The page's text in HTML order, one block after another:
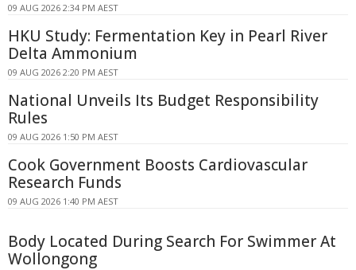
09 AUG 2026 2:34 PM AEST
HKU Study: Fermentation Key in Pearl River
Delta Ammonium
09 AUG 2026 2:20 PM AEST
National Unveils Its Budget Responsibility
Rules
09 AUG 2026 1:50 PM AEST
Cook Government Boosts Cardiovascular
Research Funds
09 AUG 2026 1:40 PM AEST
Body Located During Search For Swimmer At
Wollongong